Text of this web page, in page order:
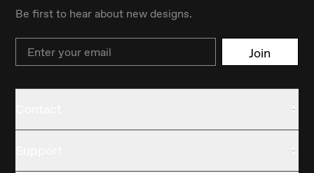
Be first to hear about new designs.
Email Join